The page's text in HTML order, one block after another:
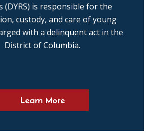
(DYRS) is responsible for the
custody, and care of young
with a delinquent act in the
District of Columbia.
Learn More